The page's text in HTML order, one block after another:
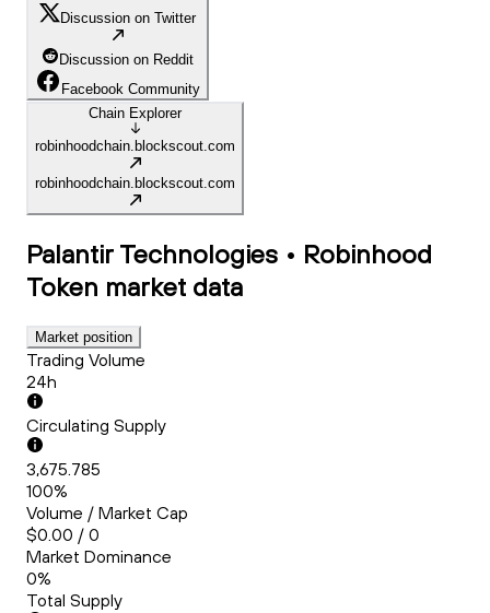
Discussion on Twitter
Discussion on Reddit
Facebook Community
Chain Explorer
robinhoodchain.blockscout.com
robinhoodchain.blockscout.com
Palantir Technologies • Robinhood
Token market data
Market position
Trading Volume
24h
Circulating Supply
3,675.785
100%
Volume / Market Cap
$0.00 / 0
Market Dominance
0%
Total Supply